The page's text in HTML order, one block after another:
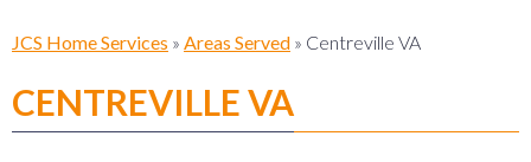
JCS Home Services » Areas Served » Centreville VA
CENTREVILLE VA